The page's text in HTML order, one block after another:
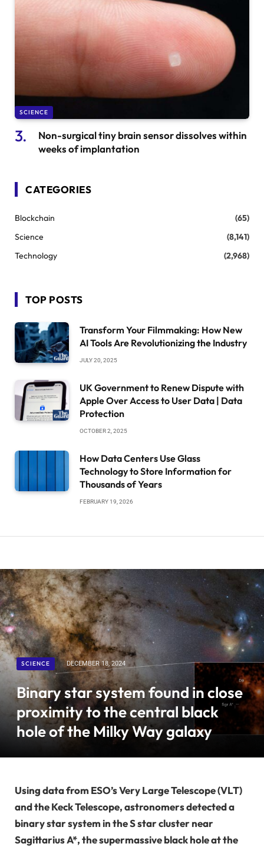
SCIENCE
Non-surgical tiny brain sensor dissolves within
weeks of implantation
CATEGORIES
Blockchain
(65)
Science
(8,141)
Technology
(2,968)
TOP POSTS
Transform Your Filmmaking: How New
AI Tools Are Revolutionizing the Industry
JULY 20, 2025
UK Government to Renew Dispute with
Apple Over Access to User Data | Data
Protection
OCTOBER 2, 2025
How Data Centers Use Glass
Technology to Store Information for
Thousands of Years
FEBRUARY 19, 2026
SCIENCE DECEMBER 18, 2024
Binary star system found in close
proximity to the central black
hole of the Milky Way galaxy
Using data from ESO’s Very Large Telescope (VLT)
and the Keck Telescope, astronomers detected a
binary star system in the S star cluster near
Sagittarius A*, the supermassive black hole at the